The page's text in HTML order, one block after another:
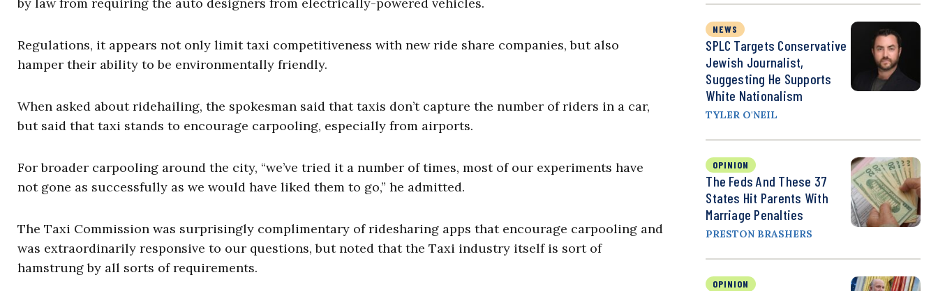
Regulations, it appears not only limit taxi competitiveness with new ride share companies, but also
hamper their ability to be environmentally friendly.
When asked about ridehailing, the spokesman said that taxis don’t capture the number of riders in a car,
but said that taxi stands to encourage carpooling, especially from airports.
For broader carpooling around the city, “we’ve tried it a number of times, most of our experiments have
not gone as successfully as we would have liked them to go,” he admitted.
The Taxi Commission was surprisingly complimentary of ridesharing apps that encourage carpooling and
was extraordinarily responsive to our questions, but noted that the Taxi industry itself is sort of
hamstrung by all sorts of requirements.
NEWS
SPLC Targets Conservative
Jewish Journalist,
Suggesting He Supports
White Nationalism
TYLER O'NEIL
OPINION
The Feds And These 37
States Hit Parents With
Marriage Penalties
PRESTON BRASHERS
OPINION